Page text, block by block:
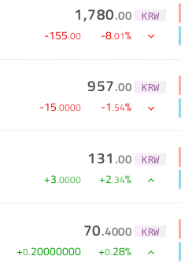
1,780.00 KRW
-155.00 -8.01%
957.00 KRW
-15.0000 -1.54%
131 .00 KRW
+3.0000 +2.34%
70.4000 KRW
+0.20000000 +0.28%